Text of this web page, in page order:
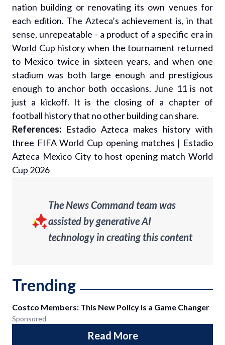
nation building or renovating its own venues for
each edition. The Azteca’s achievement is, in that
sense, unrepeatable - a product of a specific era in
World Cup history when the tournament returned
to Mexico twice in sixteen years, and when one
stadium was both large enough and prestigious
enough to anchor both occasions. June 11 is not
just a kickoff. It is the closing of a chapter of
football history that no other building can share.
References: Estadio Azteca makes history with
three FIFA World Cup opening matches | Estadio
Azteca Mexico City to host opening match World
Cup 2026
The News Command team was
assisted by generative AI
technology in creating this content
Trending
Costco Members: This New Policy Is a Game Changer
Sponsored
Read More